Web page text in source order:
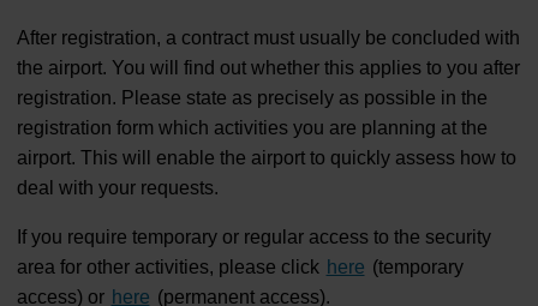
After registration, a contract must usually be concluded with
the airport. You will find out whether this applies to you after
registration. Please state as precisely as possible in the
registration form which activities you are planning at the
airport. This will enable the airport to quickly assess how to
deal with your requests.
If you require temporary or regular access to the security
area for other activities, please click here (temporary
access) or here (permanent access).
Real
Long-
Contract